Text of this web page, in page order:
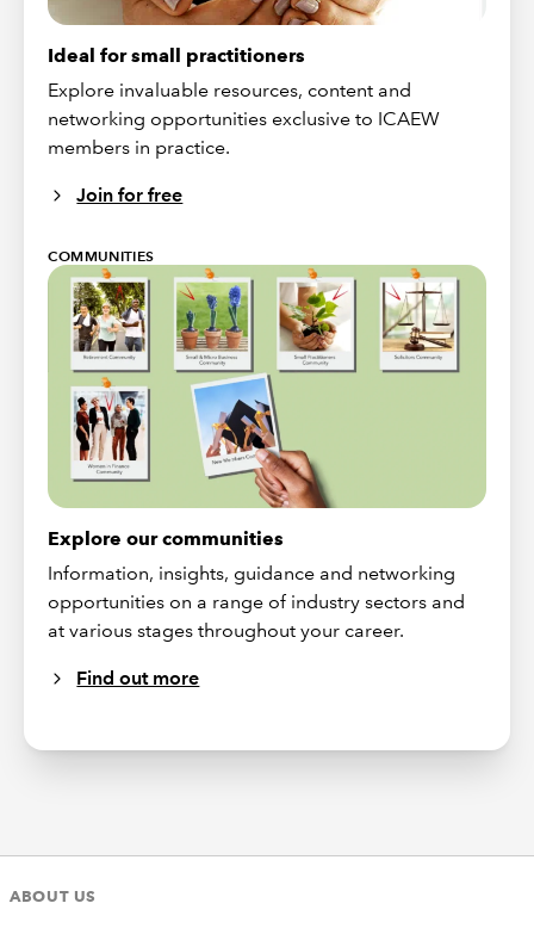
Ideal for small practitioners
Explore invaluable resources, content and
networking opportunities exclusive to ICAEW
members in practice.
Join for free
COMMUNITIES
Explore our communities
Information, insights, guidance and networking
opportunities on a range of industry sectors and
at various stages throughout your career.
Find out more
ABOUT US